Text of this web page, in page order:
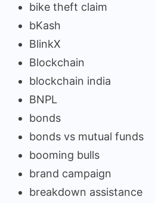
bike theft claim
bKash
BlinkX
Blockchain
blockchain india
BNPL
bonds
bonds vs mutual funds
booming bulls
brand campaign
breakdown assistance